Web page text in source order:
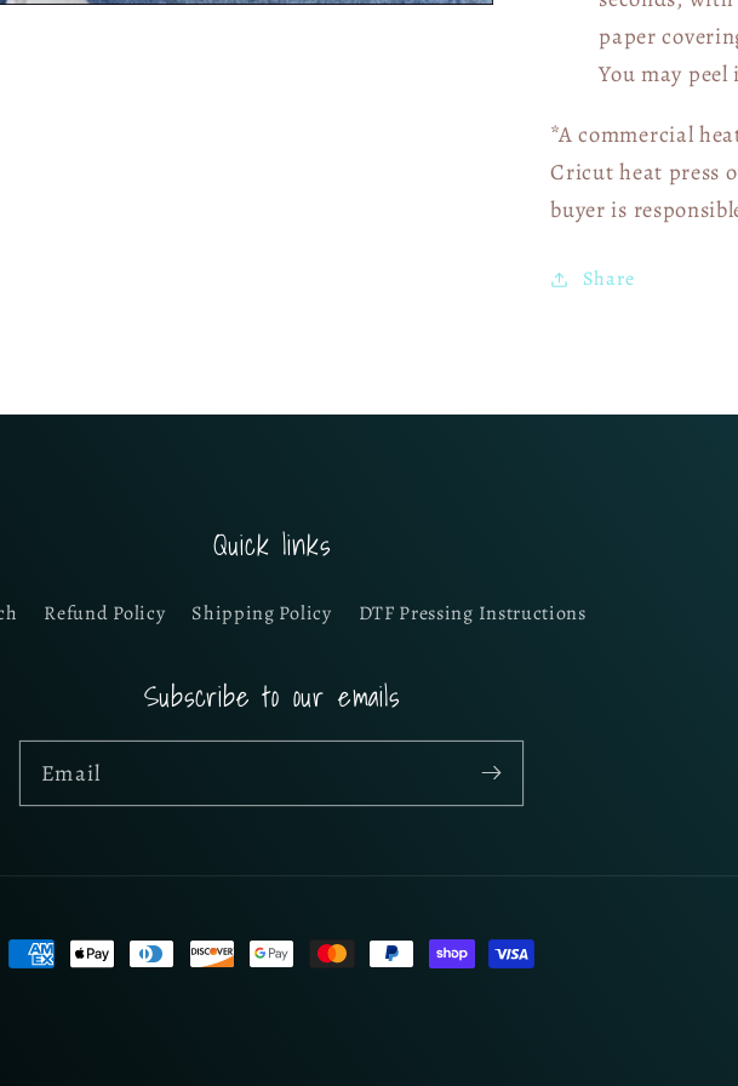
paper
You may
*A commercial
Cricut heat press
buyer is
Share
Quick links
Refund Policy Shipping Policy DTF Pressing Instructions
Subscribe to our emails
Email
Payment